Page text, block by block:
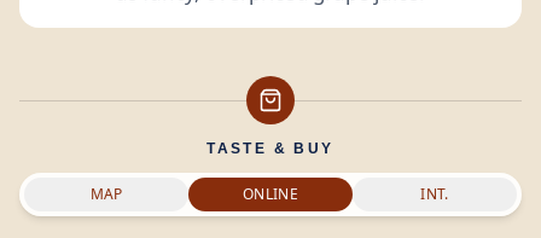
TASTE & BUY
MAP ONLINE INT.